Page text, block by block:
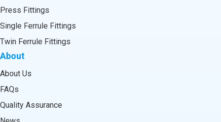
Press Fittings
Single Ferrule Fittings
Twin Ferrule Fittings
About
About Us
FAQs
Quality Assurance